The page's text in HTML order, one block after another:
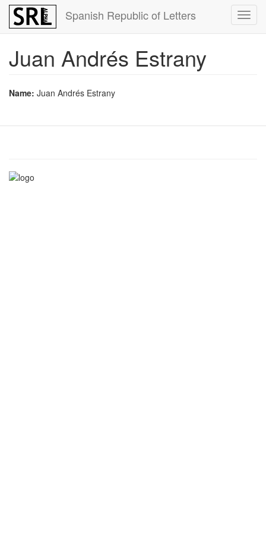
Skip
main
Spanish Republic of Letters
Juan Andrés Estrany
Name: Juan Andrés Estrany